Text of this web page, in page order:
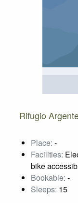
Rifugio
Place: -
Facilities:
bike
Bookable: -
Sleeps: 15